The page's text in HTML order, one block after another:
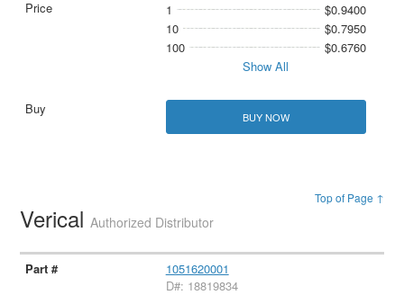
1
$0.9400
10
$0.7950
100
$0.6760
Show All
BUY NOW
Top of Page ↑
VericalAuthorized Distributor
1051620001
D#: 18819834